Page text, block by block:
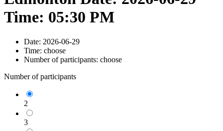
Time: 05:30 PM
Date: 2026-06-29
Time: choose
Number of participants: choose
Number of participants
2
3